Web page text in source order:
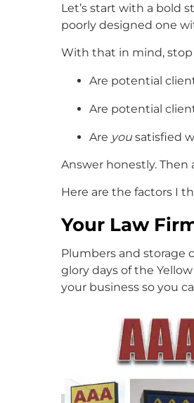
Let’s start with a bold
poorly designed one
With that in mind, stop
Are potential
Are potential
Are you satisfied
Answer honestly.
Here are the factors I
Your Law
Plumbers and storage
glory days of the
your business so you